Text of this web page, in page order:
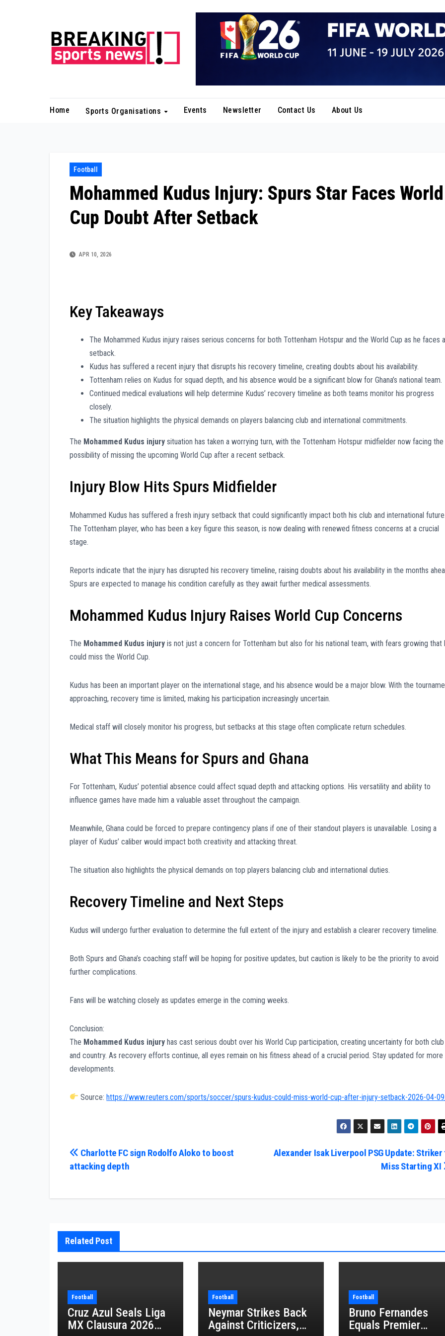
Home Sports Organisations Events Newsletter Contact Us About Us
Football
Mohammed Kudus Injury: Spurs Star Faces World
Cup Doubt After Setback
APR 10, 2026
Key Takeaways
The Mohammed Kudus injury raises serious concerns for both Tottenham Hotspur and the World Cup as he faces a
setback.
Kudus has suffered a recent injury that disrupts his recovery timeline, creating doubts about his availability.
Tottenham relies on Kudus for squad depth, and his absence would be a significant blow for Ghana’s national team.
Continued medical evaluations will help determine Kudus’ recovery timeline as both teams monitor his progress
closely.
The situation highlights the physical demands on players balancing club and international commitments.
The Mohammed Kudus injury situation has taken a worrying turn, with the Tottenham Hotspur midfielder now facing the
possibility of missing the upcoming World Cup after a recent setback.
Injury Blow Hits Spurs Midfielder
Mohammed Kudus has suffered a fresh injury setback that could significantly impact both his club and international
The Tottenham player, who has been a key figure this season, is now dealing with renewed fitness concerns at a crucial
stage.
Reports indicate that the injury has disrupted his recovery timeline, raising doubts about his availability in the months
Spurs are expected to manage his condition carefully as they await further medical assessments.
Mohammed Kudus Injury Raises World Cup Concerns
The Mohammed Kudus injury is not just a concern for Tottenham but also for his national team, with fears growing that
could miss the World Cup.
Kudus has been an important player on the international stage, and his absence would be a major blow. With the
approaching, recovery time is limited, making his participation increasingly uncertain.
Medical staff will closely monitor his progress, but setbacks at this stage often complicate return schedules.
What This Means for Spurs and Ghana
For Tottenham, Kudus’ potential absence could affect squad depth and attacking options. His versatility and ability to
influence games have made him a valuable asset throughout the campaign.
Meanwhile, Ghana could be forced to prepare contingency plans if one of their standout players is unavailable. Losing a
player of Kudus’ caliber would impact both creativity and attacking threat.
The situation also highlights the physical demands on top players balancing club and international duties.
Recovery Timeline and Next Steps
Kudus will undergo further evaluation to determine the full extent of the injury and establish a clearer recovery timeline.
Both Spurs and Ghana’s coaching staff will be hoping for positive updates, but caution is likely to be the priority to avoid
further complications.
Fans will be watching closely as updates emerge in the coming weeks.
Conclusion:
The Mohammed Kudus injury has cast serious doubt over his World Cup participation, creating uncertainty for both club
and country. As recovery efforts continue, all eyes remain on his fitness ahead of a crucial period. Stay updated for more
developments.
Source:https://www.reuters.com/sports/soccer/spurs-kudus-could-miss-world-cup-after-injury-setback-2026-04-
Post
navigation
Alexander Isak Liverpool PSG Update: Striker
Miss Starting XI
Charlotte FC sign Rodolfo Aloko to boost
attacking depth
Related Post
Football
Cruz Azul Seals Liga
MX Clausura 2026
Football
Neymar Strikes Back
Against Criticizers,
Football
Bruno Fernandes
Equals Premier